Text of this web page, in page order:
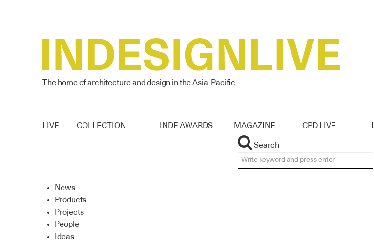
The home of architecture and design in the Asia-Pacific
LIVE COLLECTION INDE AWARDS MAGAZINE CPD LIVE
Search
News
Products
Projects
People
Ideas